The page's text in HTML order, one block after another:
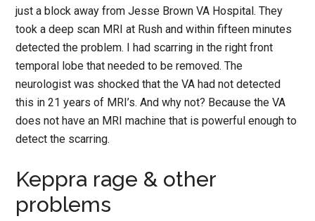
just a block away from Jesse Brown VA Hospital. They
took a deep scan MRI at Rush and within fifteen minutes
detected the problem. I had scarring in the right front
temporal lobe that needed to be removed. The
neurologist was shocked that the VA had not detected
this in 21 years of MRI’s. And why not? Because the VA
does not have an MRI machine that is powerful enough to
detect the scarring.
Keppra rage & other
problems